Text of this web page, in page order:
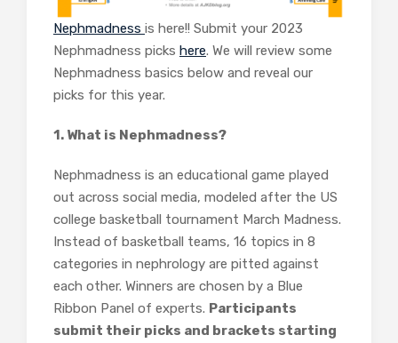
Nephmadness is here!! Submit your 2023
Nephmadness picks here. We will review some
Nephmadness basics below and reveal our
picks for this year.
1. What is Nephmadness?
Nephmadness is an educational game played
out across social media, modeled after the US
college basketball tournament March Madness.
Instead of basketball teams, 16 topics in 8
categories in nephrology are pitted against
each other. Winners are chosen by a Blue
Ribbon Panel of experts. Participants
submit their picks and brackets starting